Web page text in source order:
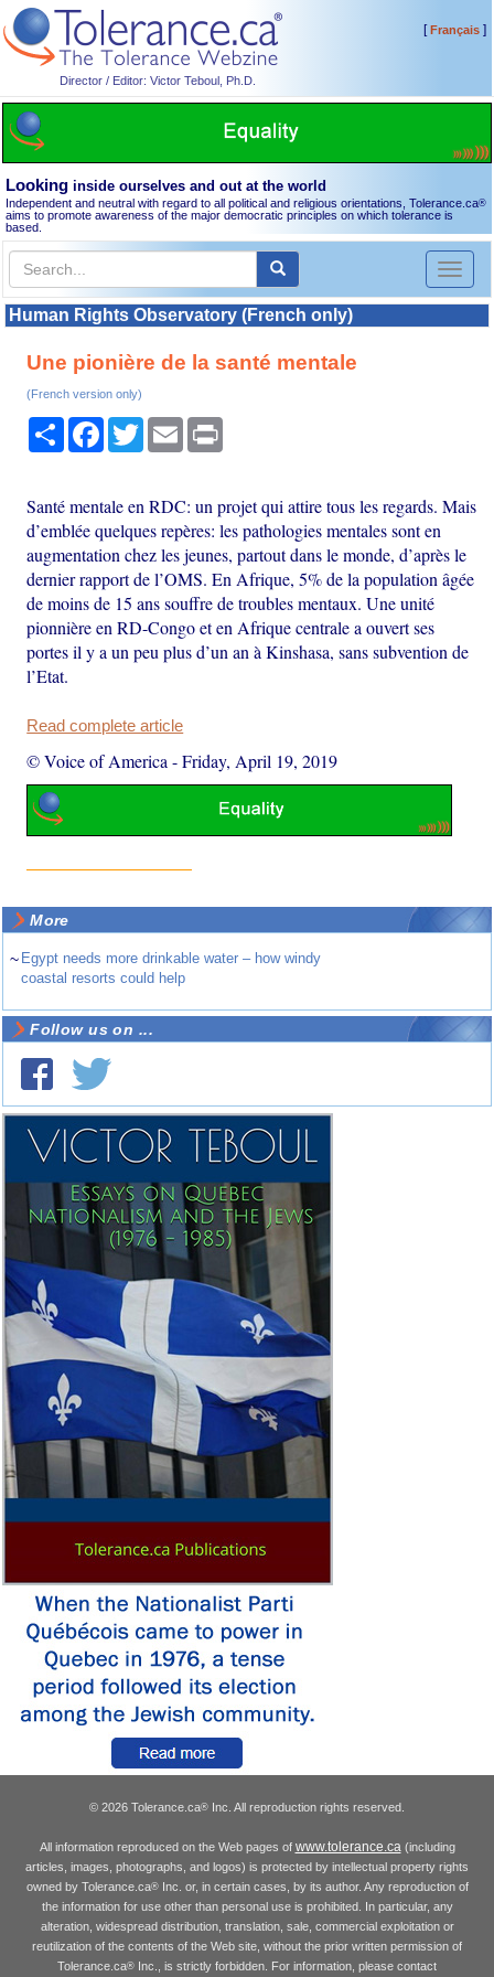
Director / Editor: Victor Teboul, Ph.D.
[Français]
Looking inside ourselves and out at the world
Independent and neutral with regard to all political and religious orientations, Tolerance.ca®
aims to promote awareness of the major democratic principles on which tolerance is
based.
Toggle
Human Rights Observatory (French only)
Une pionière de la santé mentale
(French version only)
Share Facebook
TwitterEmail
Santé mentale en RDC: un projet qui attire tous les regards. Mais
d’emblée quelques repères: les pathologies mentales sont en
augmentation chez les jeunes, partout dans le monde, d’après le
dernier rapport de l’OMS. En Afrique, 5% de la population âgée
de moins de 15 ans souffre de troubles mentaux. Une unité
pionnière en RD-Congo et en Afrique centrale a ouvert ses
portes il y a un peu plus d’un an à Kinshasa, sans subvention de
l’Etat.
Read complete article
© Voice of America -Friday, April 19, 2019
More
~ Egypt needs more drinkable water – how windy
coastal resorts could help
Follow us on ...
© 2026 Tolerance.ca® Inc. All reproduction rights reserved.
All information reproduced on the Web pages of www.tolerance.ca(including
articles, images, photographs, and logos) is protected by intellectual property rights
owned by Tolerance.ca®Inc. or, in certain cases, by its author. Any reproduction of
the information for use other than personal use is prohibited. In particular, any
alteration, widespread distribution, translation, sale, commercial exploitation or
reutilization of the contents of the Web site, without the prior written permission of
Tolerance.ca® Inc., is strictly forbidden. For information, please contact